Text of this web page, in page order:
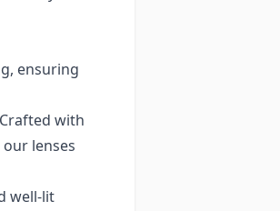
ensuring
Crafted with
lenses
well-lit